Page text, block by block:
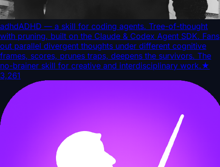
adhdADHD — a skill for coding agents. Tree-of-thought
with pruning, built on the Claude & Codex Agent SDK. Fans
out parallel divergent thoughts under different cognitive
frames, scores, prunes traps, deepens the survivors. The
no-brainer skill for creative and interdisciplinary work.★
3,261